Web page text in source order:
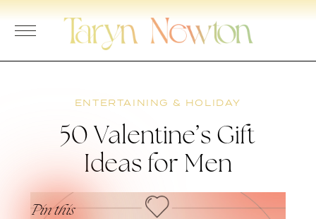
Skip
ENTERTAINING & HOLIDAY
50 Valentine’s Gift
Ideas for Men
Pin this